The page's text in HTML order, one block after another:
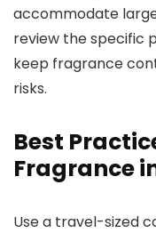
accommodate
review the specific
keep fragrance
risks.
Best
Fragrance
Use a travel-sized